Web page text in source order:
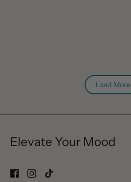
Load More
Elevate Your Mood